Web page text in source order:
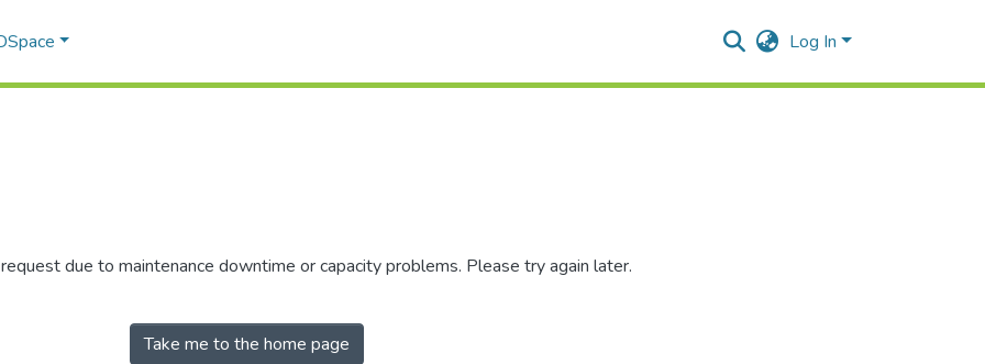
Log In
due to maintenance downtime or capacity problems. Please try again later.
Take me to the home page